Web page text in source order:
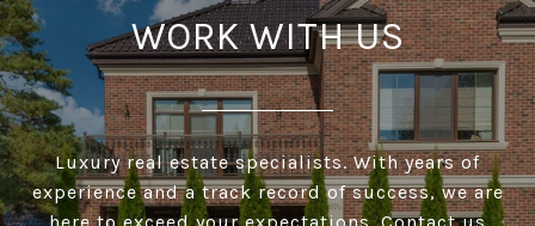
WORK WITH US
Luxury real estate specialists. With years of
experience and a track record of success, we are